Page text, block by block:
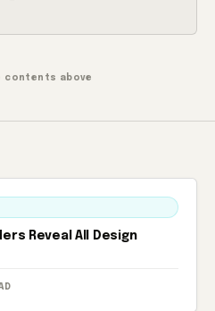
contents above
Reveal All Design